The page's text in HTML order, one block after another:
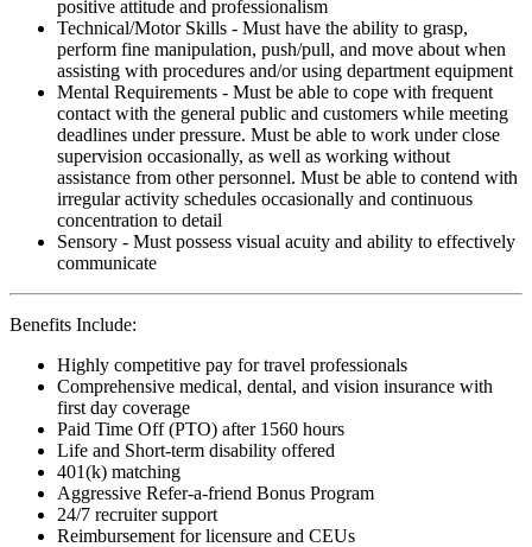
positive attitude and professionalism
Technical/Motor Skills - Must have the ability to grasp,
perform fine manipulation, push/pull, and move about when
assisting with procedures and/or using department equipment
Mental Requirements - Must be able to cope with frequent
contact with the general public and customers while meeting
deadlines under pressure. Must be able to work under close
supervision occasionally, as well as working without
assistance from other personnel. Must be able to contend with
irregular activity schedules occasionally and continuous
concentration to detail
Sensory - Must possess visual acuity and ability to effectively
communicate
Benefits Include:
Highly competitive pay for travel professionals
Comprehensive medical, dental, and vision insurance with
first day coverage
Paid Time Off (PTO) after 1560 hours
Life and Short-term disability offered
401(k) matching
Aggressive Refer-a-friend Bonus Program
24/7 recruiter support
Reimbursement for licensure and CEUs